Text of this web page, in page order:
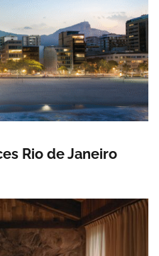
Rio de Janeiro